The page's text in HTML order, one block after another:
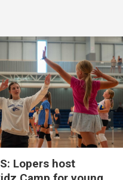
Lopers host